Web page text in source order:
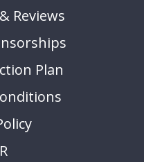
Reviews
Plan